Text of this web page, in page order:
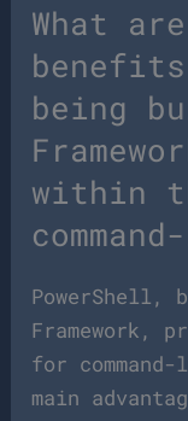
What
being
within
PowerShell,
Framework,
for
main